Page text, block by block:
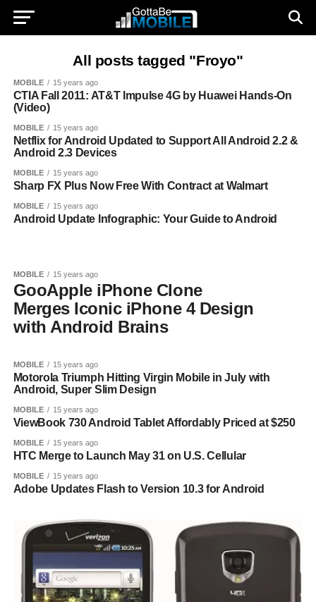
All posts tagged "Froyo"
MOBILE 15 years ago
CTIA Fall 2011: AT&T Impulse 4G by Huawei Hands-On
(Video)
MOBILE 15 years ago
Netflix for Android Updated to Support All Android 2.2 &
Android 2.3 Devices
MOBILE 15 years ago
Sharp FX Plus Now Free With Contract at Walmart
MOBILE 15 years ago
Android Update Infographic: Your Guide to Android
MOBILE 15 years ago
GooApple iPhone Clone
Merges Iconic iPhone 4 Design
with Android Brains
MOBILE 15 years ago
Motorola Triumph Hitting Virgin Mobile in July with
Android, Super Slim Design
MOBILE 15 years ago
ViewBook 730 Android Tablet Affordably Priced at $250
MOBILE 15 years ago
HTC Merge to Launch May 31 on U.S. Cellular
MOBILE 15 years ago
Adobe Updates Flash to Version 10.3 for Android